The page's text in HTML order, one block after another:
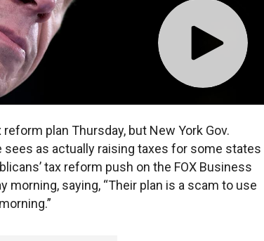
plan Thursday, but New York Gov.
as actually raising taxes for some states
tax reform push on the FOX Business
morning, saying, “Their plan is a scam to use